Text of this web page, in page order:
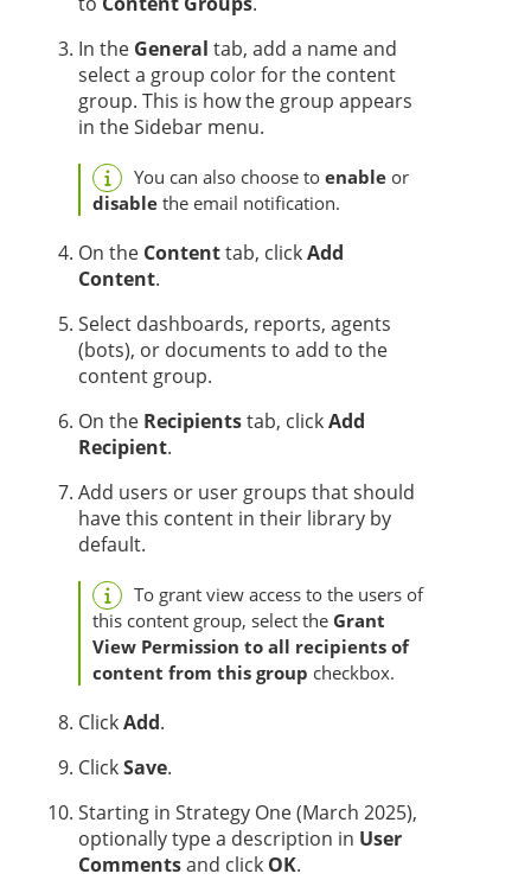
In the General tab, add a name and
select a group color for the content
group. This is how the group appears
in the Sidebar menu.
You can also choose to enable or
disable the email notification.
On the Contenttab, clickAdd
Content.
Select dashboards, reports, agents
(bots), or documents to add to the
content group.
On the Recipientstab, clickAdd
Recipient.
Add users or user groups that should
have this content in their library by
default.
To grant view access to the users of
this content group, select the Grant
View Permission to all recipients of
content from this group checkbox.
ClickAdd.
ClickSave.
Starting in Strategy One(March 2025),
optionallytype a description in User
Commentsand click OK.